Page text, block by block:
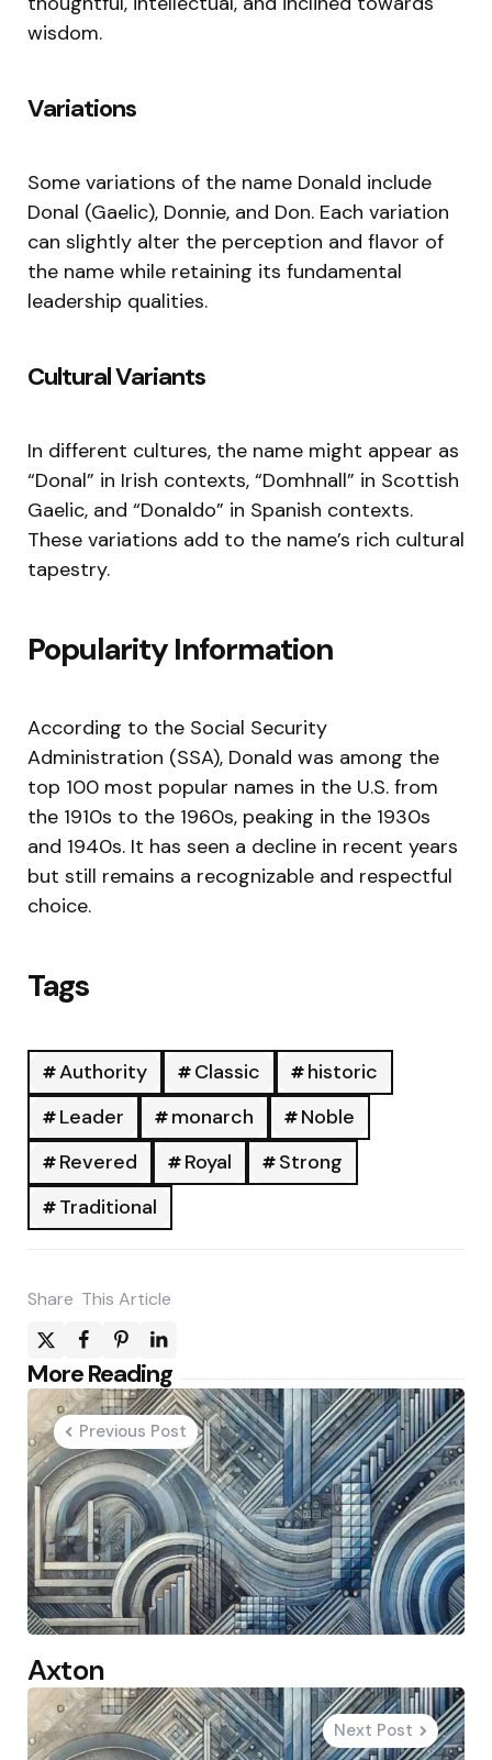
wisdom.
Variations
Some variations of the name Donald include
Donal (Gaelic), Donnie, and Don. Each variation
can slightly alter the perception and flavor of
the name while retaining its fundamental
leadership qualities.
Cultural Variants
In different cultures, the name might appear as
“Donal” in Irish contexts, “Domhnall” in Scottish
Gaelic, and “Donaldo” in Spanish contexts.
These variations add to the name’s rich cultural
tapestry.
Popularity Information
According to the Social Security
Administration (SSA), Donald was among the
top 100 most popular names in the U.S. from
the 1910s to the 1960s, peaking in the 1930s
and 1940s. It has seen a decline in recent years
but still remains a recognizable and respectful
choice.
Tags
Authority Classic
historic
Leader
monarch
Noble
Revered
Royal
Strong
Traditional
Share This Article
More Reading
Post
navigation
Previous Post
Axton
Next Post